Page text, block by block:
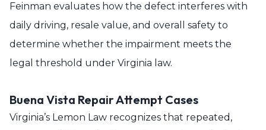
Feinman evaluates how the defect interferes with
daily driving, resale value, and overall safety to
determine whether the impairment meets the
legal threshold under Virginia law.
Buena Vista Repair Attempt Cases
Virginia’s Lemon Law recognizes that repeated,